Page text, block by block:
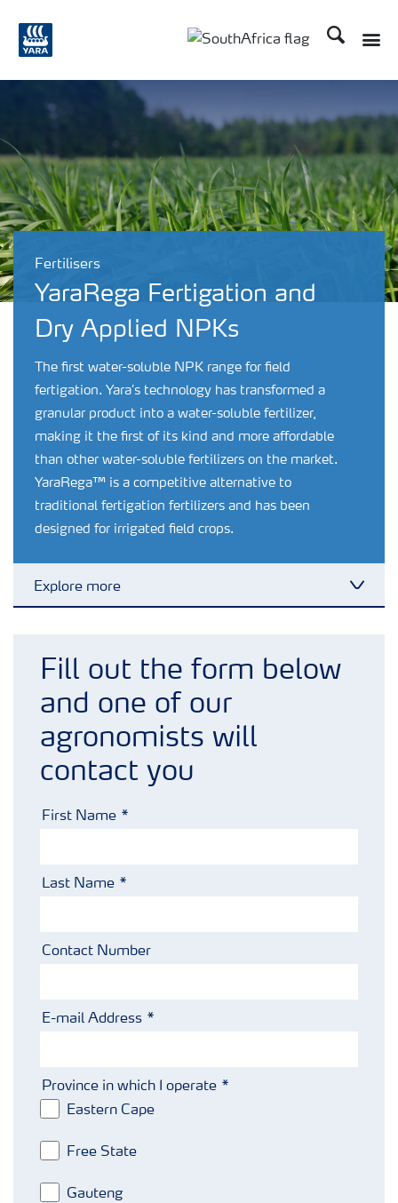
Search
Fertilisers
YaraRega Fertigation and
Dry Applied NPKs
The first water-soluble NPK range for field
fertigation. Yara’s technology has transformed a
granular product into a water-soluble fertilizer,
making it the first of its kind and more affordable
than other water-soluble fertilizers on the market.
YaraRega™ is a competitive alternative to
traditional fertigation fertilizers and has been
designed for irrigated field crops.
Explore more
Fertilizers
Farmer's toolbox
Fertiliser handling and safety
Regenerative Agriculture Research
Fill out the form below
and one of our
agronomists will
contact you
First Name
Last Name
Contact Number
E-mail Address
Province in which I operate
Eastern Cape
Free State
Gauteng